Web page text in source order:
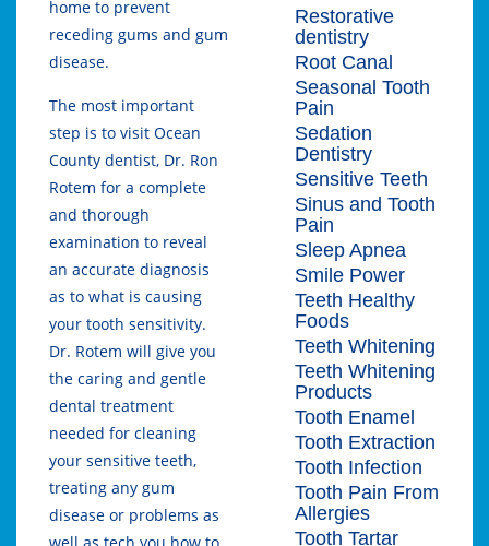
home to prevent
receding gums and gum
disease.
The most important
step is to visit Ocean
County dentist, Dr. Ron
Rotem for a complete
and thorough
examination to reveal
an accurate diagnosis
as to what is causing
your tooth sensitivity.
Dr. Rotem will give you
the caring and gentle
dental treatment
needed for cleaning
your sensitive teeth,
treating any gum
disease or problems as
well as tech you how to
Restorative
dentistry
Root Canal
Seasonal Tooth
Pain
Sedation
Dentistry
Sensitive Teeth
Sinus and Tooth
Pain
Sleep Apnea
Smile Power
Teeth Healthy
Foods
Teeth Whitening
Teeth Whitening
Products
Tooth Enamel
Tooth Extraction
Tooth Infection
Tooth Pain From
Allergies
Tooth Tartar